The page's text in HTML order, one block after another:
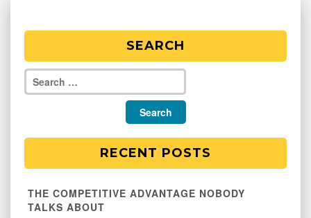
SEARCH
RECENT POSTS
THE COMPETITIVE ADVANTAGE NOBODY
TALKS ABOUT